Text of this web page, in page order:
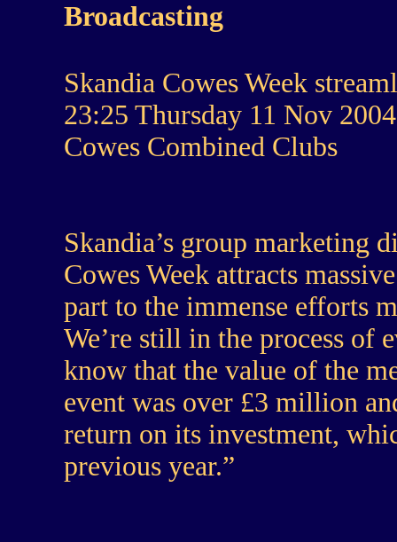
Broadcasting
Skandia Cowes Week
23:25 Thursday 11 Nov 2004
Cowes Combined Clubs
Skandia’s group marketing
Cowes Week attracts
part to the immense efforts
We’re still in the process of
know that the value of the
event was over £3 million
return on its investment,
previous year.”